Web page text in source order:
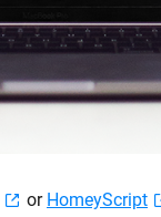
or HomeyScript